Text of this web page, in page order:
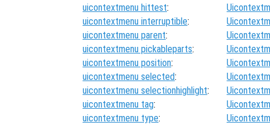
uicontextmenu hittest:
uicontextmenu interruptible:
uicontextmenu parent:
uicontextmenu pickableparts:
uicontextmenu position:
uicontextmenu selected:
uicontextmenu selectionhighlight:
uicontextmenu tag:
uicontextmenu type: